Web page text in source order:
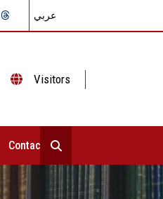
عربي
Visitors
Contact Us